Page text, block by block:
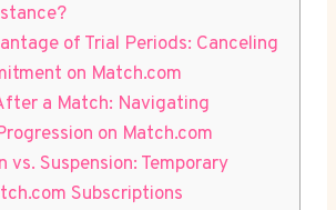
of Trial Periods: Canceling
on Match.com
⁤a Match: Navigating
on Match.com
vs. Suspension:​ Temporary
Subscriptions